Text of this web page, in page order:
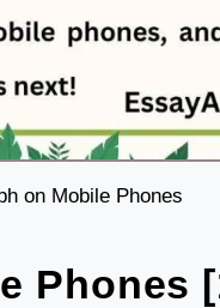
on Mobile Phones
Phones